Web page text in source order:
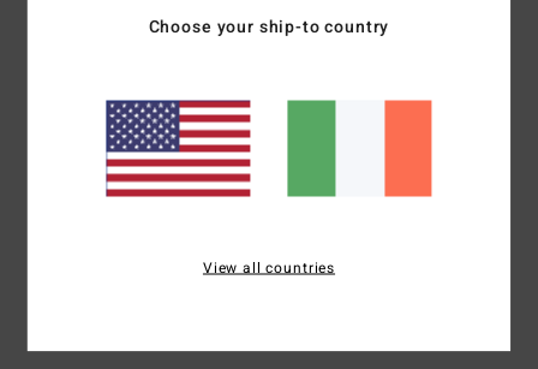
Visor/Brim:Flat brim
Details:Logo on front
Choose your ship-to country
View all countries